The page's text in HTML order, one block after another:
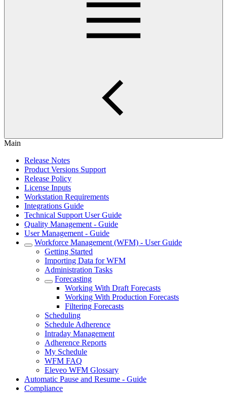
Main
Release Notes
Product Versions Support
Release Policy
License Inputs
Workstation Requirements
Integrations Guide
Technical Support User Guide
Quality Management - Guide
User Management - Guide
Workforce Management (WFM) - User Guide
Getting Started
Importing Data for WFM
Administration Tasks
Forecasting
Working With Draft Forecasts
Working With Production Forecasts
Filtering Forecasts
Scheduling
Schedule Adherence
Intraday Management
Adherence Reports
My Schedule
WFM FAQ
Eleveo WFM Glossary
Automatic Pause and Resume - Guide
Compliance